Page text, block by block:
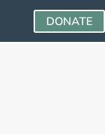
DONATE